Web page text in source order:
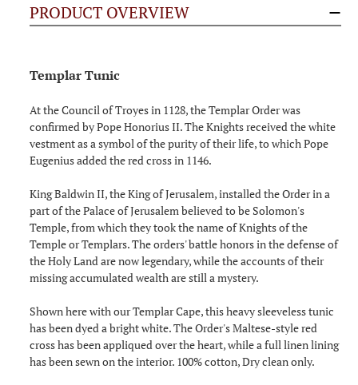
PRODUCT OVERVIEW
Templar Tunic
At the Council of Troyes in 1128, the Templar Order was
confirmed by Pope Honorius II. The Knights received the white
vestment as a symbol of the purity of their life, to which Pope
Eugenius added the red cross in 1146.
King Baldwin II, the King of Jerusalem, installed the Order in a
part of the Palace of Jerusalem believed to be Solomon's
Temple, from which they took the name of Knights of the
Temple or Templars. The orders' battle honors in the defense of
the Holy Land are now legendary, while the accounts of their
missing accumulated wealth are still a mystery.
Shown here with our Templar Cape, this heavy sleeveless tunic
has been dyed a bright white. The Order's Maltese-style red
cross has been appliqued over the heart, while a full linen lining
has been sewn on the interior. 100% cotton, Dry clean only.